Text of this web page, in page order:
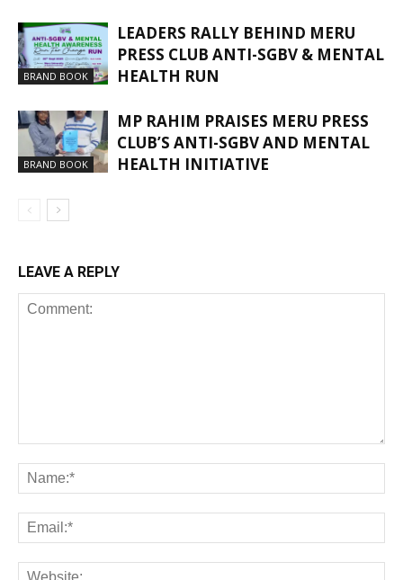
BRAND BOOK
LEADERS RALLY BEHIND MERU
PRESS CLUB ANTI-SGBV & MENTAL
HEALTH RUN
BRAND BOOK
MP RAHIM PRAISES MERU PRESS
CLUB’S ANTI-SGBV AND MENTAL
HEALTH INITIATIVE
LEAVE A REPLY